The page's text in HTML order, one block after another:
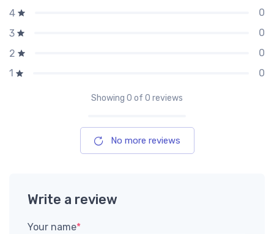
4
0
3
0
2
0
1
0
Showing 0 of 0 reviews
No more reviews
Write a review
Your name*